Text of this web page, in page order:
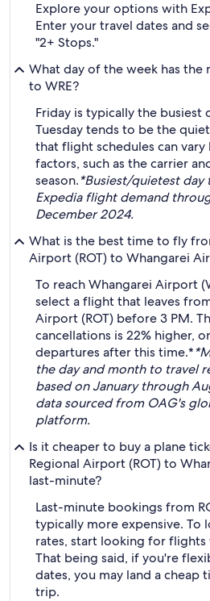
Explore your options with
Enter your travel dates and
"2+ Stops."
What day of the week has the
to WRE?
Friday is typically the
Tuesday tends to be the
that flight schedules can
factors, such as the carrier
season.*Busiest/quietest day
Expedia flight demand
December 2024.
What is the best time to fly
Airport (ROT) to Whangarei
To reach Whangarei Airport
select a flight that leaves
Airport (ROT) before 3 PM.
cancellations is 22% higher,
departures after this time.*
the day and month to travel
based on January through
data sourced from OAG's
platform.
Is it cheaper to buy a plane
Regional Airport (ROT) to
last-minute?
Last-minute bookings from
typically more expensive. To
rates, start looking for flights
That being said, if you're
dates, you may land a
trip.